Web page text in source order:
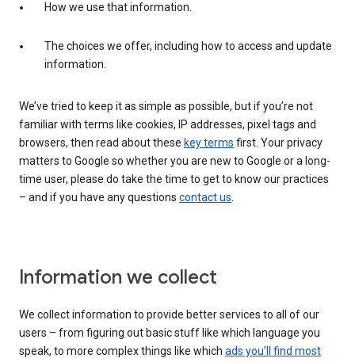
How we use that information.
The choices we offer, including how to access and update
information.
We’ve tried to keep it as simple as possible, but if you’re not
familiar with terms like cookies, IP addresses, pixel tags and
browsers, then read about these key terms first. Your privacy
matters to Google so whether you are new to Google or a long-
time user, please do take the time to get to know our practices
– and if you have any questions contact us.
Information we collect
We collect information to provide better services to all of our
users – from figuring out basic stuff like which language you
speak, to more complex things like which ads you’ll find most